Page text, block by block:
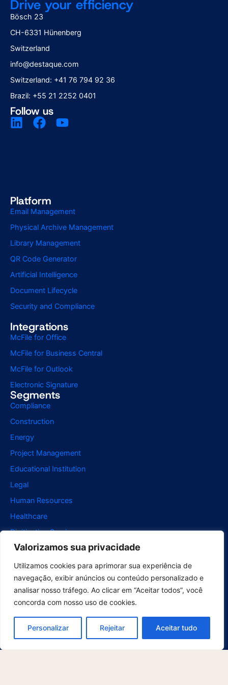
Valorizamos sua privacidade
Utilizamos cookies para aprimorar sua experiência de
navegação, exibir anúncios ou conteúdo personalizado e
analisar nosso tráfego. Ao clicar em “Aceitar todos”, você
concorda com nosso uso de cookies.
Personalizar Rejeitar Aceitar tudo
Drive your efficiency
Bösch 23
CH-6331 Hünenberg
Switzerland
info@destaque.com
Switzerland: +41 76 794 92 36
Brazil: +55 21 2252 0401
Follow us
Platform
Email Management
Physical Archive Management
Library Management
QR Code Generator
Artificial Intelligence
Document Lifecycle
Security and Compliance
Integrations
McFile for Office
McFile for Business Central
McFile for Outlook
Electronic Signature
Segments
Compliance
Construction
Energy
Project Management
Educational Institution
Legal
Human Resources
Healthcare
Digitization Services
Retail
Support
For Users
For developers
Explore
About us